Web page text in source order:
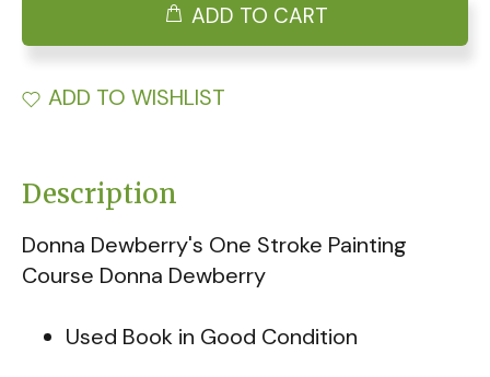
ADD TO CART
ADD TO WISHLIST
Description
Donna Dewberry's One Stroke Painting
Course Donna Dewberry
Used Book in Good Condition